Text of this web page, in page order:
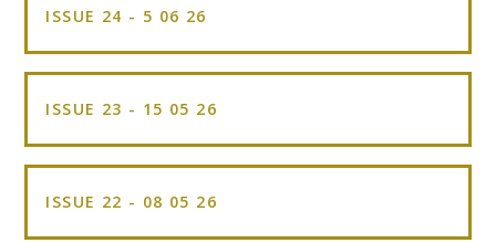
ISSUE 24 - 5 06 26
ISSUE 23 - 15 05 26
ISSUE 22 - 08 05 26